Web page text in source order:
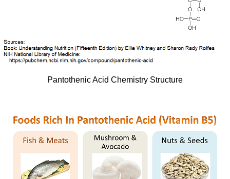
Pantothenic Acid Chemistry Structure